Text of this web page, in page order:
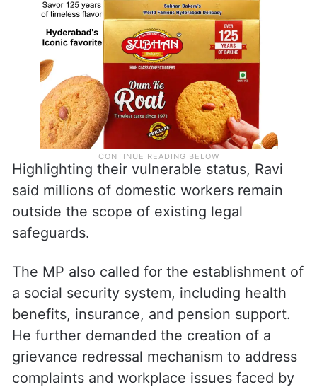
Highlighting their vulnerable status, Ravi
said millions of domestic workers remain
outside the scope of existing legal
safeguards.
The MP also called for the establishment of
a social security system, including health
benefits, insurance, and pension support.
He further demanded the creation of a
grievance redressal mechanism to address
complaints and workplace issues faced by